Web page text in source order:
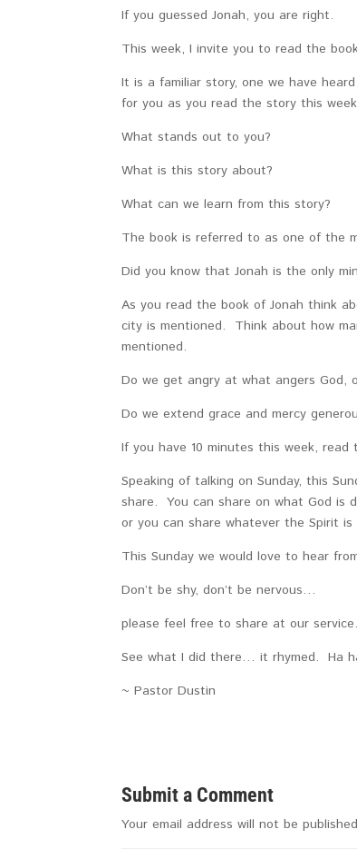
If you guessed Jonah, you are right.
This week, I invite you to read the
It is a familiar story, one we have
for you as you read the story this
What stands out to you?
What is this story about?
What can we learn from this story?
The book is referred to as one of the
Did you know that Jonah is the only
As you read the book of Jonah think
city is mentioned. Think about how
mentioned.
Do we get angry at what angers God,
Do we extend grace and mercy
If you have 10 minutes this week,
Speaking of talking on Sunday, this
share. You can share on what God is
or you can share whatever the Spirit
This Sunday we would love to hear
Don’t be shy, don’t be nervous…
please feel free to share at our service.
See what I did there… it rhymed. Ha
~ Pastor Dustin
Submit a Comment
Your email address will not be